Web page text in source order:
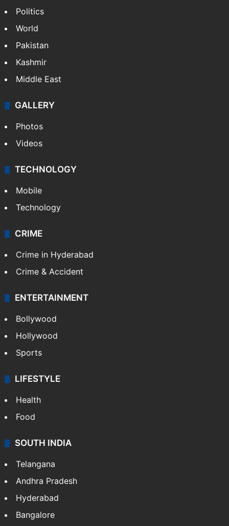
Politics
World
Pakistan
Kashmir
Middle East
GALLERY
Photos
Videos
TECHNOLOGY
Mobile
Technology
CRIME
Crime in Hyderabad
Crime & Accident
ENTERTAINMENT
Bollywood
Hollywood
Sports
LIFESTYLE
Health
Food
SOUTH INDIA
Telangana
Andhra Pradesh
Hyderabad
Bangalore